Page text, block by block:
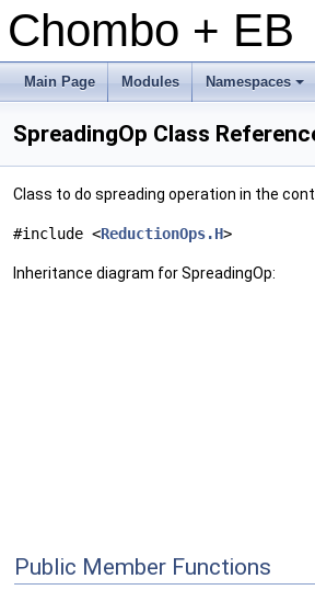
Chombo + EB
Main Page Modules
+
Namespaces
SpreadingOp Class
Class to do spreading operation in the
#include <ReductionOps.H>
Inheritance diagram for SpreadingOp:
Public Member Functions